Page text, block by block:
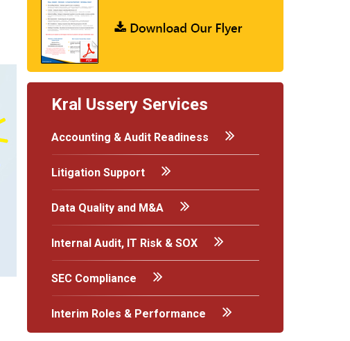
Kral Ussery Services
Accounting & Audit Readiness
Litigation Support
Data Quality and M&A
Internal Audit, IT Risk & SOX
SEC Compliance
Interim Roles & Performance